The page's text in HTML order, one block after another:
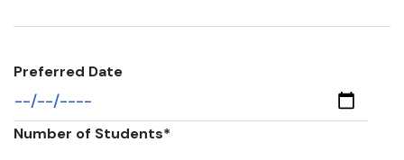
Preferred Date
Number of Students*